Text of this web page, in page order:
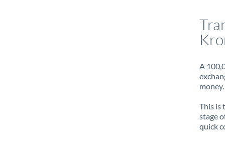
A
This is
stage
quick